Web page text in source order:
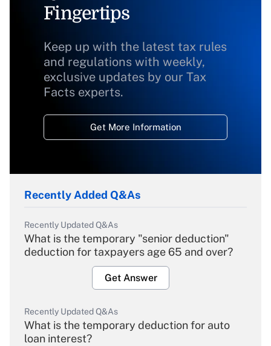
Fingertips
Keep up with the latest tax rules
and regulations with weekly,
exclusive updates by our Tax
Facts experts.
Get More Information
Recently Added Q&As
Recently Updated Q&As
What is the temporary "senior deduction"
deduction for taxpayers age 65 and over?
Get Answer
Recently Updated Q&As
What is the temporary deduction for auto
loan interest?